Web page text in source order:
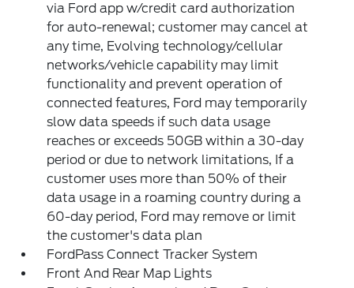
via Ford app w/credit card authorization
for auto-renewal; customer may cancel at
any time, Evolving technology/cellular
networks/vehicle capability may limit
functionality and prevent operation of
connected features, Ford may temporarily
slow data speeds if such data usage
reaches or exceeds 50GB within a 30-day
period or due to network limitations, If a
customer uses more than 50% of their
data usage in a roaming country during a
60-day period, Ford may remove or limit
the customer's data plan
FordPass Connect Tracker System
Front And Rear Map Lights